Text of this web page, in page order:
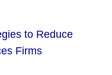
to Reduce
Firms